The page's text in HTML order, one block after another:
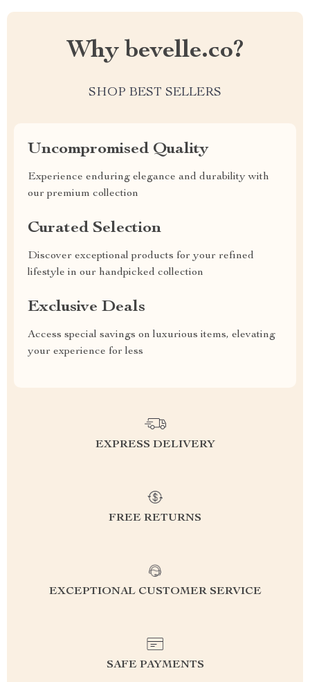
Why bevelle.co?
SHOP BEST SELLERS
Uncompromised Quality
Experience enduring elegance and durability with
our premium collection
Curated Selection
Discover exceptional products for your refined
lifestyle in our handpicked collection
Exclusive Deals
Access special savings on luxurious items, elevating
your experience for less
EXPRESS DELIVERY
FREE RETURNS
EXCEPTIONAL CUSTOMER SERVICE
SAFE PAYMENTS